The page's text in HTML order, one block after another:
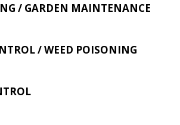
/ GARDEN MAINTENANCE
/ WEED POISONING